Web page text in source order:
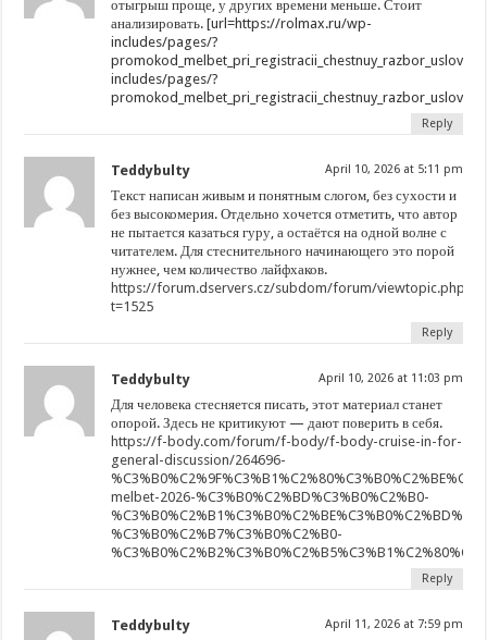
отыгрыш проще, у других времени меньше. Стоит
анализировать. [url=https://rolmax.ru/wp-
includes/pages/?
includes/pages/?
Reply
Teddybulty April 10, 2026 at 5:11 pm
Текст написан живым и понятным слогом, без сухости и
без высокомерия. Отдельно хочется отметить, что автор
не пытается казаться гуру, а остаётся на одной волне с
читателем. Для стеснительного начинающего это порой
нужнее, чем количество лайфхаков.
https://forum.dservers.cz/subdom/forum/viewtopic.php?
t=1525
Reply
Teddybulty April 10, 2026 at 11:03 pm
Для человека стесняется писать, этот материал станет
опорой. Здесь не критикуют — дают поверить в себя.
https://f-body.com/forum/f-body/f-body-cruise-in-for-
general-discussion/264696-
melbet-2026-%C3%B0%C2%BD%C3%B0%C2%B0-
%C3%B0%C2%B7%C3%B0%C2%B0-
Reply
Teddybulty April 11, 2026 at 7:59 pm